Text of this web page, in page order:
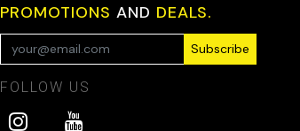
PROMOTIONS AND DEALS.
Subscribe
FOLLOW US